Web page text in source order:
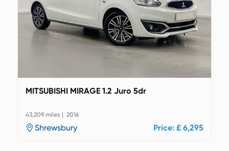
MITSUBISHI MIRAGE 1.2 Juro 5dr
43,209 miles | 2016
Shrewsbury Price: £ 6,295